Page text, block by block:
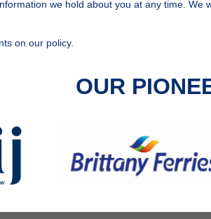
we hold about you at any time.
on our policy.
OUR